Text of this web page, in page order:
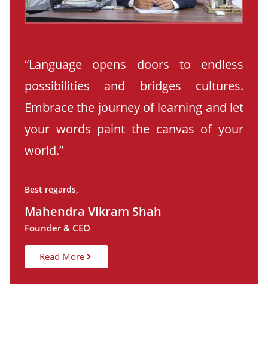
“Language opens doors to endless
possibilities and bridges cultures.
Embrace the journey of learning and let
your words paint the canvas of your
world.”
Best regards,
Mahendra Vikram Shah
Founder & CEO
Read More